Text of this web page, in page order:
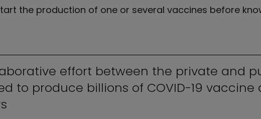
the production of one or several vaccines before
effort between the private and
to produce billions of COVID-19 vaccine